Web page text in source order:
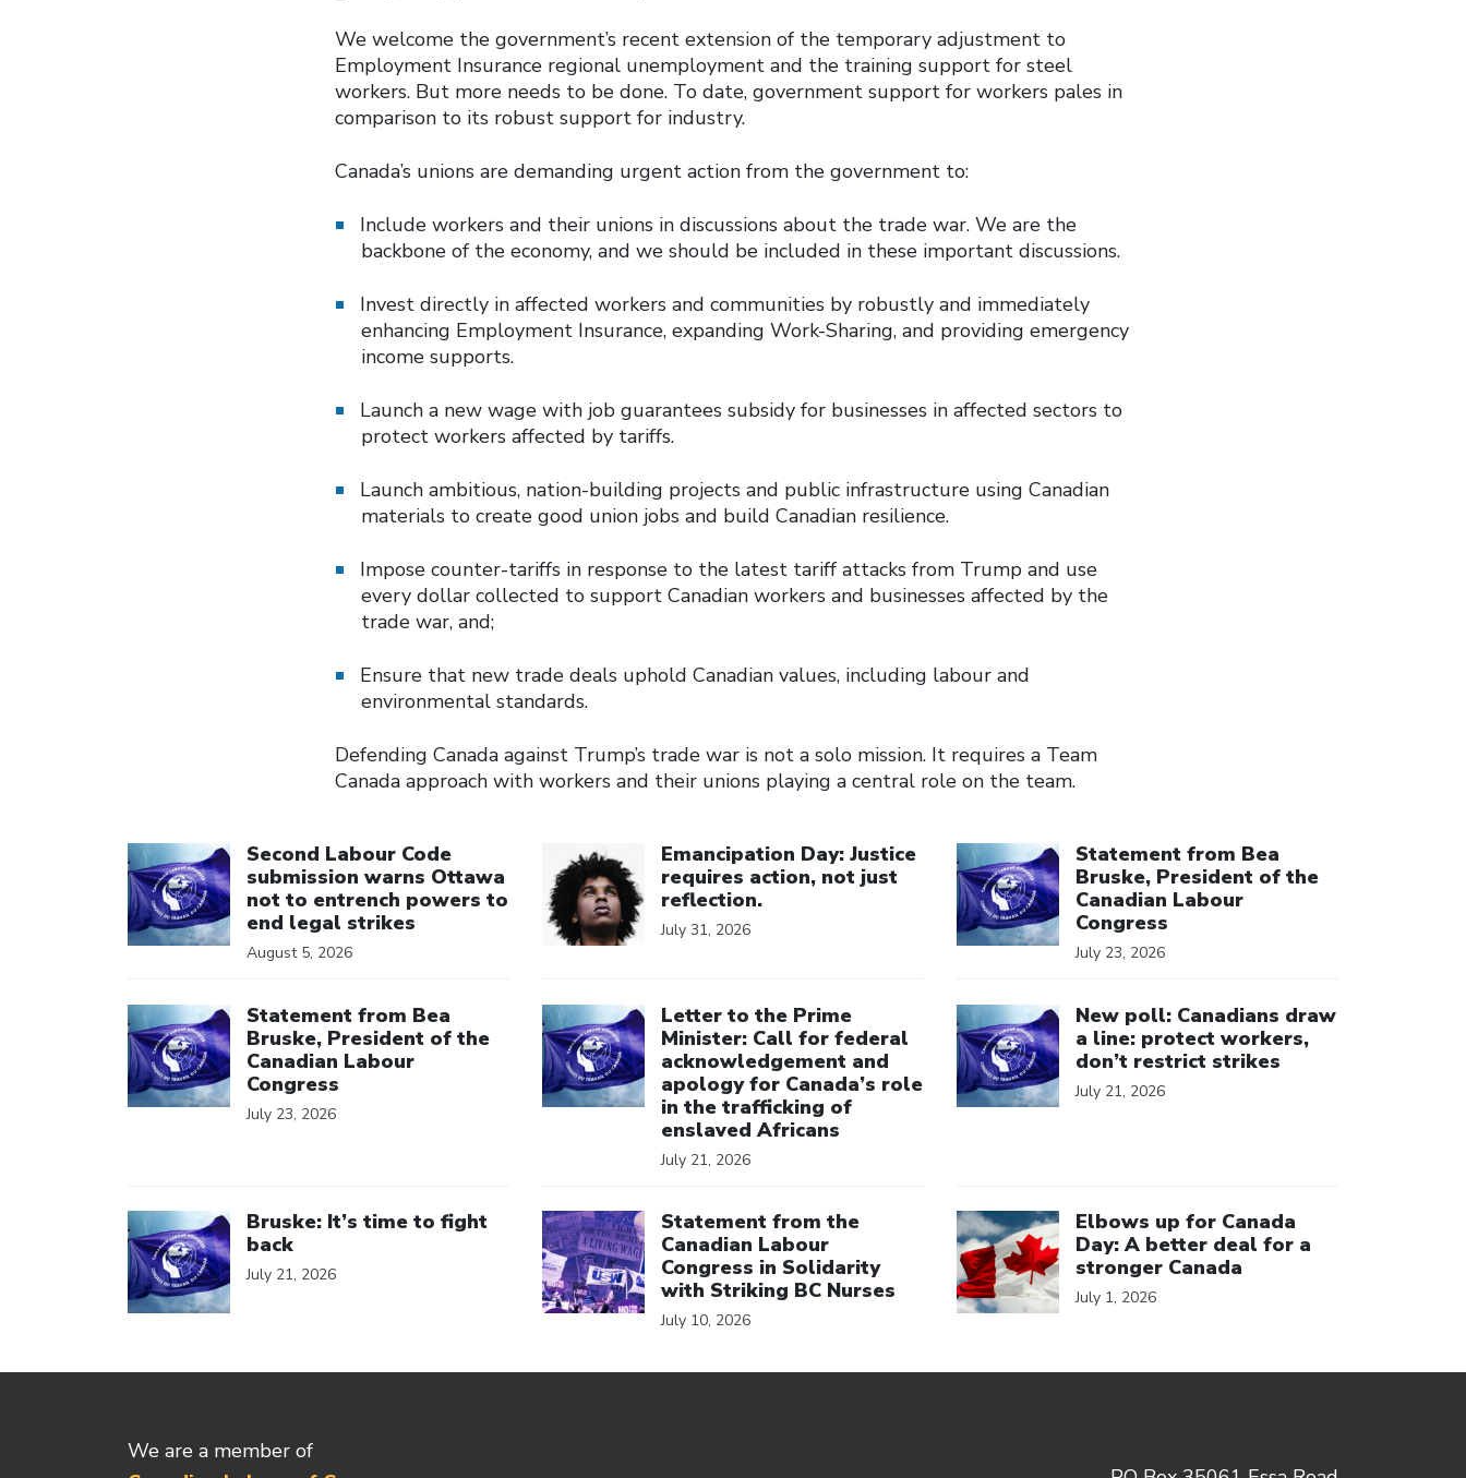
We welcome the government’s recent extension of the temporary adjustment to
Employment Insurance regional unemployment and the training support for steel
workers. But more needs to be done. To date, government support for workers pales in
comparison to its robust support for industry.
Canada’s unions are demanding urgent action from the government to:
Include workers and their unions in discussions about the trade war. We are the
backbone of the economy, and we should be included in these important discussions.
Invest directly in affected workers and communities by robustly and immediately
enhancing Employment Insurance, expanding Work-Sharing, and providing emergency
income supports.
Launch a new wage with job guarantees subsidy for businesses in affected sectors to
protect workers affected by tariffs.
Launch ambitious, nation-building projects and public infrastructure using Canadian
materials to create good union jobs and build Canadian resilience.
Impose counter-tariffs in response to the latest tariff attacks from Trump and use
every dollar collected to support Canadian workers and businesses affected by the
trade war, and;
Ensure that new trade deals uphold Canadian values, including labour and
environmental standards.
Defending Canada against Trump’s trade war is not a solo mission. It requires a Team
Canada approach with workers and their unions playing a central role on the team.
Second Labour Code
submission warns Ottawa
not to entrench powers to
end legal strikes
August 5, 2026
Emancipation Day: Justice
requires action, not just
reflection.
July 31, 2026
Statement from Bea
Bruske, President of the
Canadian Labour
Congress
July 23, 2026
Statement from Bea
Bruske, President of the
Canadian Labour
Congress
July 23, 2026
Letter to the Prime
Minister: Call for federal
acknowledgement and
apology for Canada’s role
in the trafficking of
enslaved Africans
July 21, 2026
New poll: Canadians draw
a line: protect workers,
don’t restrict strikes
July 21, 2026
Bruske: It’s time to fight
back
July 21, 2026
Statement from the
Canadian Labour
Congress in Solidarity
with Striking BC Nurses
July 10, 2026
Elbows up for Canada
Day: A better deal for a
stronger Canada
July 1, 2026
We are a member of